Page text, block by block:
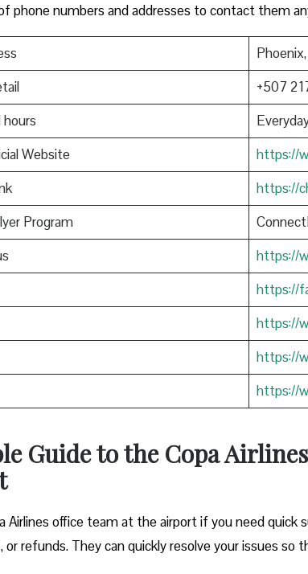
phone numbers and addresses to contact them
+507
hours
Website
https://
https://
Program
https://
https://
https://
https://
https://
Guide to the Copa
Airlines office team at the airport if you need quick
or refunds. They can quickly resolve your issues